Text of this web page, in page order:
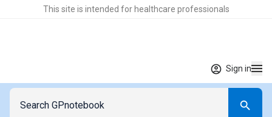
This site is intended for healthcare professionals
Sign in